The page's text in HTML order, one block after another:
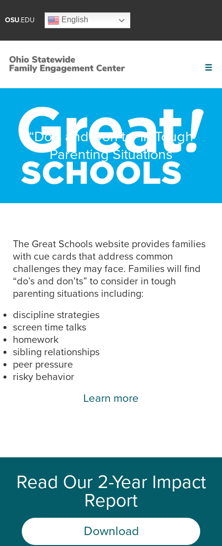
OSU.EDU English
“Do’s and Don’ts” in Tough
Parenting Situations
The Great Schools website provides families
with cue cards that address common
challenges they may face. Families will find
“do’s and don’ts” to consider in tough
parenting situations including:
discipline strategies
screen time talks
homework
sibling relationships
peer pressure
risky behavior
Learn more
Read Our 2-Year Impact
Report
Download